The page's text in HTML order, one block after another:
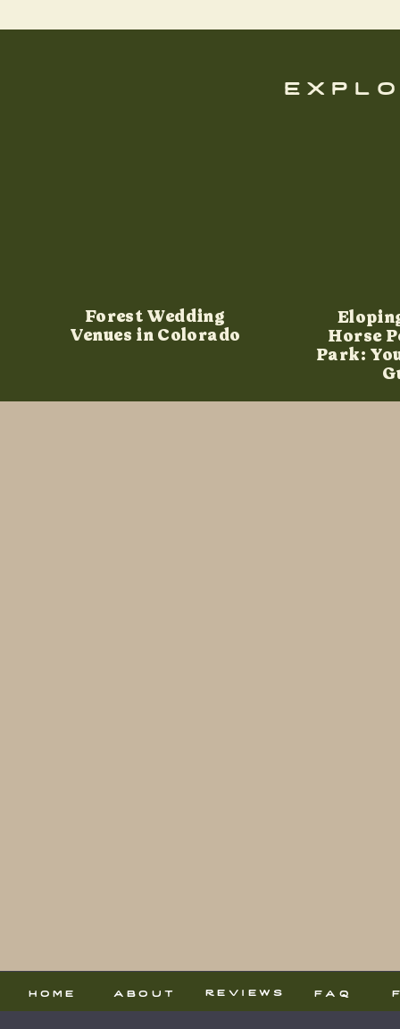
Forest Wedding
Venues in Colorado
Horse
Park:
home about reviews faq